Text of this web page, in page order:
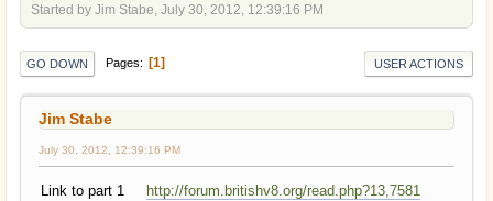
Started by Jim Stabe, July 30, 2012, 12:39:16 PM
GO DOWN Pages 1 USER ACTIONS
Jim Stabe
July 30, 2012, 12:39:16 PM
Link to part 1
http://forum.britishv8.org/read.php?13,7581